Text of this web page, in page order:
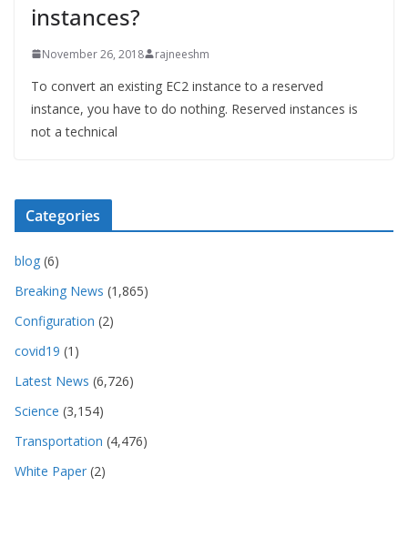
instances?
November 26, 2018 rajneeshm
To convert an existing EC2 instance to a reserved
instance, you have to do nothing. Reserved instances is
not a technical
Categories
blog (6)
Breaking News (1,865)
Configuration (2)
covid19 (1)
Latest News (6,726)
Science (3,154)
Transportation (4,476)
White Paper (2)